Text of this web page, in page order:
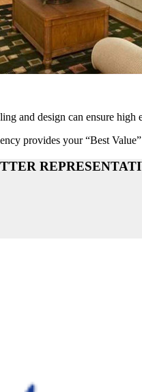
and design can ensure
provides your “Best